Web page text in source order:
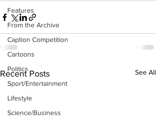
Features
From the Archive
Caption Competition
Cartoons
Politics
Sport/Entertainment
Lifestyle
Science/Business
Recent Posts See All